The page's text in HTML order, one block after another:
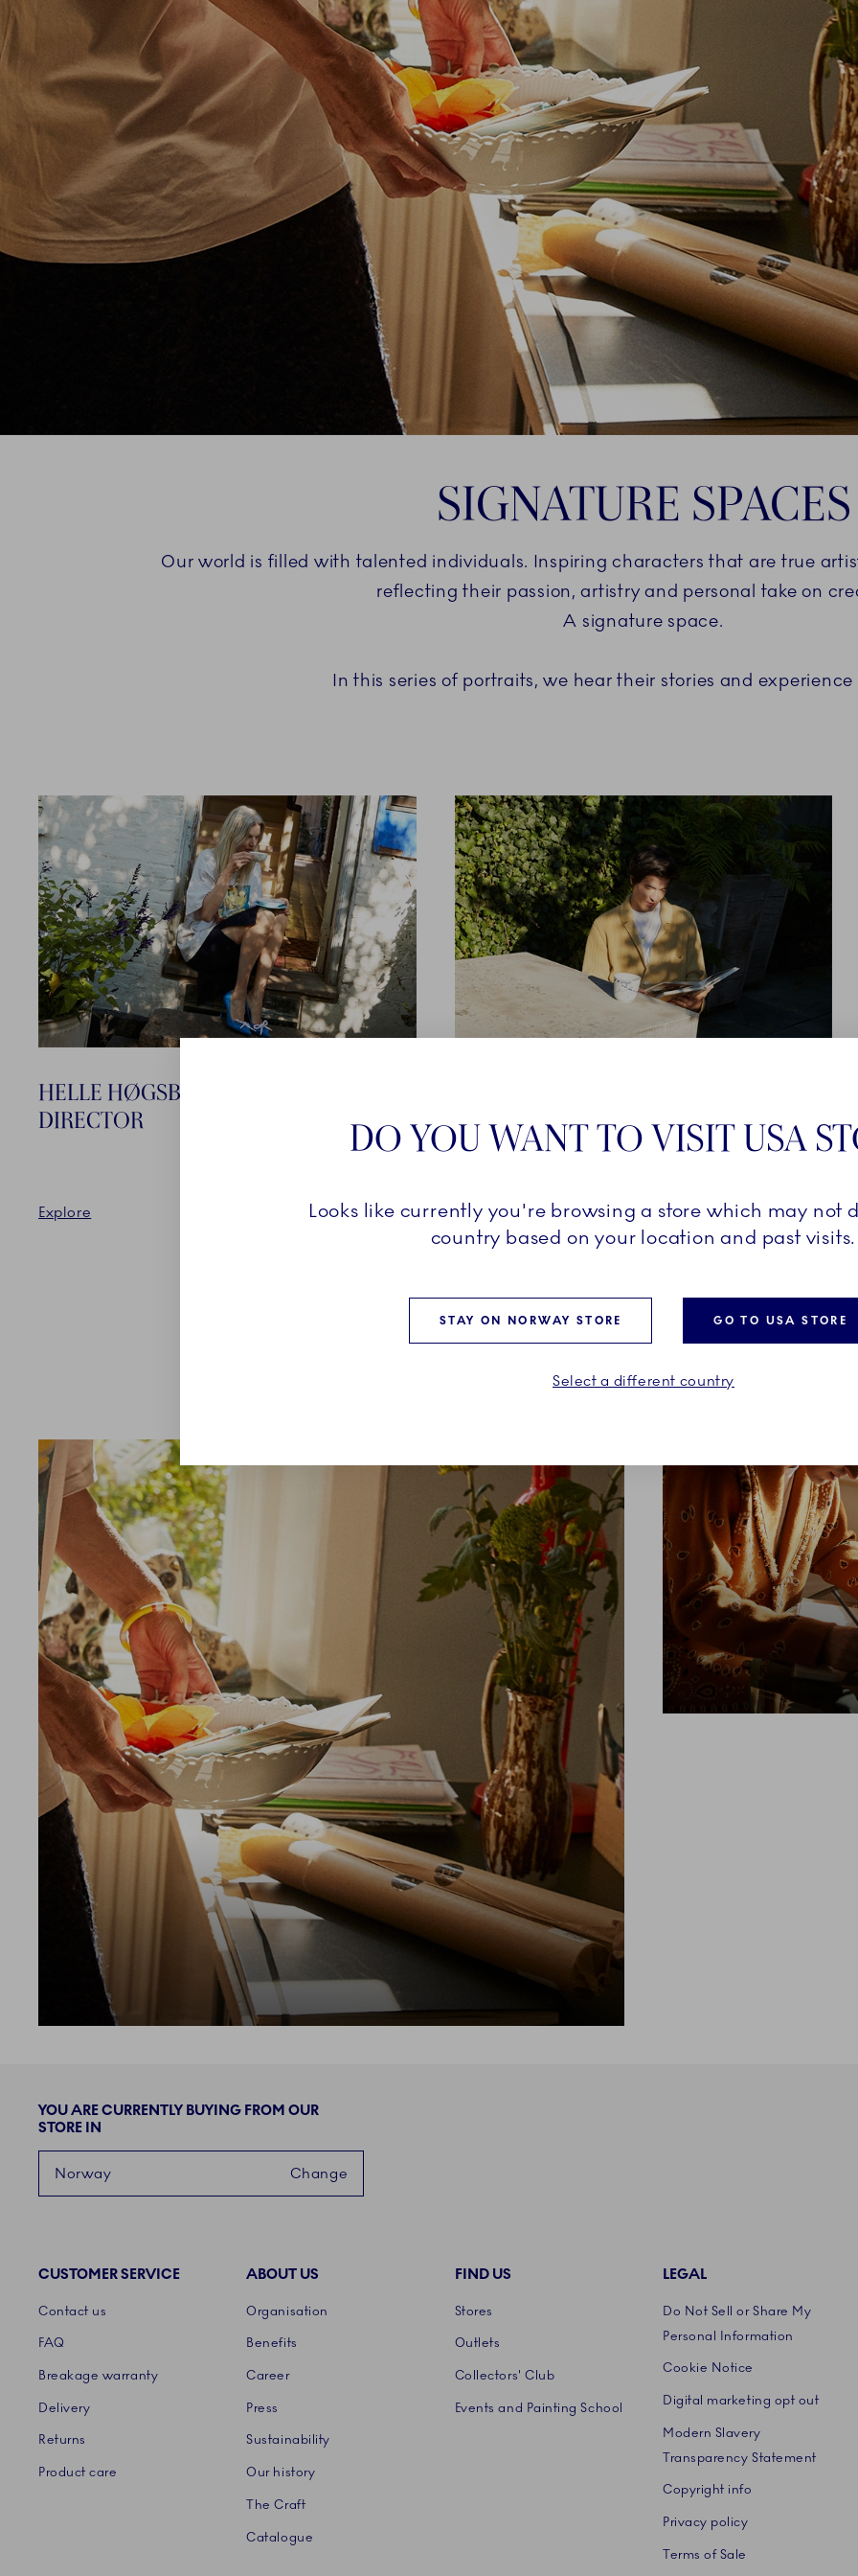
SIGNATURE SPACES
Our world is filled with talented individuals. Inspiring characters that are true
reflecting their passion, artistry and personal take on
A signature space.
In this series of portraits, we hear their stories and
HELLE HØGSBRO KRAG CREATIVE
DIRECTOR
Explore
DIRECTOR OF TIVOLI BALLET
SCHOOL
Explore
YOU ARE CURRENTLY BUYING FROM OUR
STORE IN
Norway Change
CUSTOMER SERVICE
Contact us
FAQ
Breakage warranty
Delivery
Returns
Product care
ABOUT US
Organisation
Benefits
Career
Press
Sustainability
Our history
The Craft
Catalogue
FIND US
Stores
Outlets
Collectors' Club
Events and Painting School
LEGAL
Do Not Sell or Share My
Personal Information
Cookie Notice
Digital marketing opt out
Modern Slavery
Transparency Statement
Copyright info
Privacy policy
Terms of Sale
DO YOU WANT TO VISIT USA
Looks like currently you're browsing a store which may not
country based on your location and past visits.
STAY ON NORWAY STORE GO TO USA STORE
Select a different country